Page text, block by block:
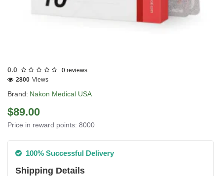
0.0 0 reviews
Brand: Nakon Medical USA
2800 Views
$89.00
Price in reward points: 8000
100% Successful Delivery
Shipping Details